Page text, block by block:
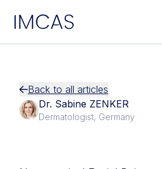
IMCAS
Back to all articles
Dr. Sabine ZENKER
Dermatologist, Germany